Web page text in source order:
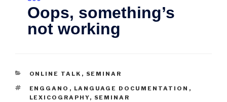
CATEGORIES
ONLINE TALK , SEMINAR
TAGS
ENGGANO , LANGUAGE DOCUMENTATION ,
LEXICOGRAPHY, SEMINAR